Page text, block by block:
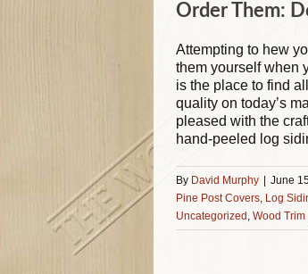
Order Them:
Attempting to hew
them yourself when
is the place to find
quality on today’s
pleased with the
hand-peeled log
By David Murphy June
Pine Post Covers, Log
Uncategorized , Wood Trim